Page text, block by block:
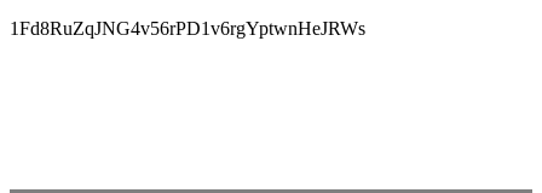
1Fd8RuZqJNG4v56rPD1v6rgYptwnHeJRWs